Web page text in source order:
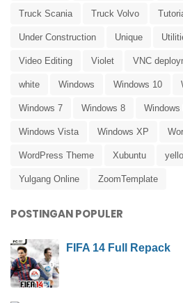
Truck Scania Truck Volvo
Under Construction Unique
Video Editing Violet VNC
white Windows Windows 10
Windows 7 Windows 8 Windows
Windows Vista Windows XP
WordPress Theme Xubuntu
Yulgang Online ZoomTemplate
POSTINGAN POPULER
FIFA 14 Full Repack